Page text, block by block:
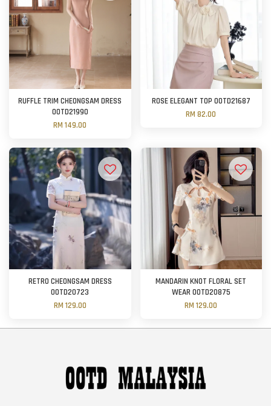
RUFFLE TRIM CHEONGSAM DRESS
OOTD21990
RM 149.00
ROSE ELEGANT TOP OOTD21687
RM 82.00
RETRO CHEONGSAM DRESS
OOTD20723
RM 129.00
MANDARIN KNOT FLORAL SET
WEAR OOTD20875
RM 129.00